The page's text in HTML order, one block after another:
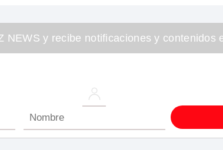
NEWS y recibe notificaciones y contenidos